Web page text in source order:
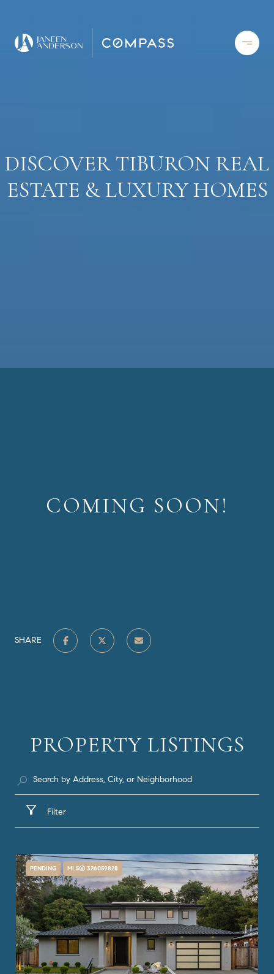
DISCOVER TIBURON REAL
ESTATE & LUXURY HOMES
COMING SOON!
SHARE
PROPERTY LISTINGS
Filter
PENDING MLS® 326059828